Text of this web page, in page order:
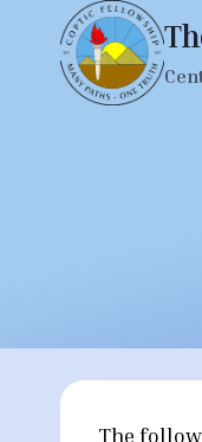
content
The